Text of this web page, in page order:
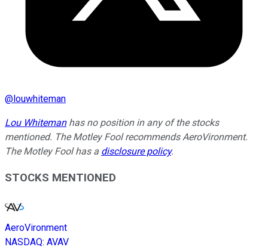
@louwhiteman
Lou Whitemanhas no position in any of the stocks
mentioned. The Motley Fool recommends AeroVironment.
The Motley Fool has a disclosure policy.
STOCKS MENTIONED
AeroVironment
NASDAQ: AVAV